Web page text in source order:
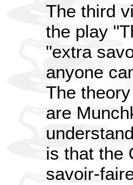
The third
the play
"extra
anyone
The
are
is that the
savoir-